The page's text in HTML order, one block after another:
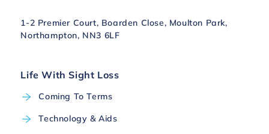
1-2 Premier Court, Boarden Close, Moulton Park,
Northampton, NN3 6LF
Life With Sight Loss
Coming To Terms
Technology & Aids